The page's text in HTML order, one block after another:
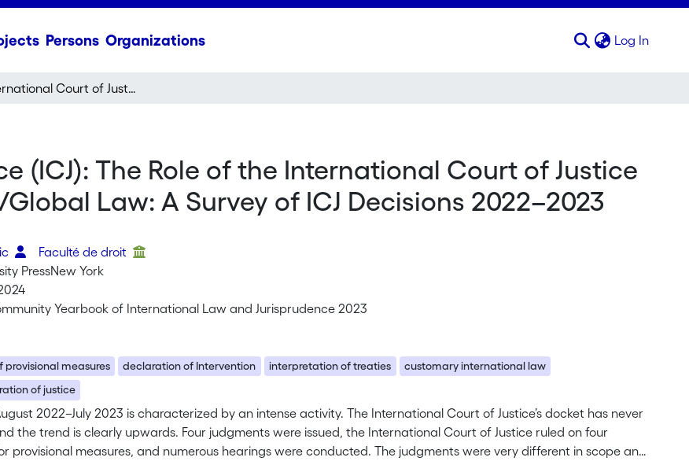
Persons Organizations Log In
International Court of Justice (ICJ): The Role of the International Court of Justice in Developing International/Global Law: A Survey of ICJ Decisions 2022–2023
(ICJ): The Role of the International Court of Justice
Law: A Survey of ICJ Decisions 2022–2023
Faculté de droit
PressNew York
Yearbook of International Law and Jurisprudence 2023
measures declaration of Intervention interpretation of treaties
customary international law
of justice
2022–July 2023 is characterized by an intense activity. The International Court of Justice’s docket has never
the trend is clearly upwards. Four judgments were issued, the International Court of Justice ruled on four
provisional measures, and numerous hearings were conducted. The judgments were very different in scope and